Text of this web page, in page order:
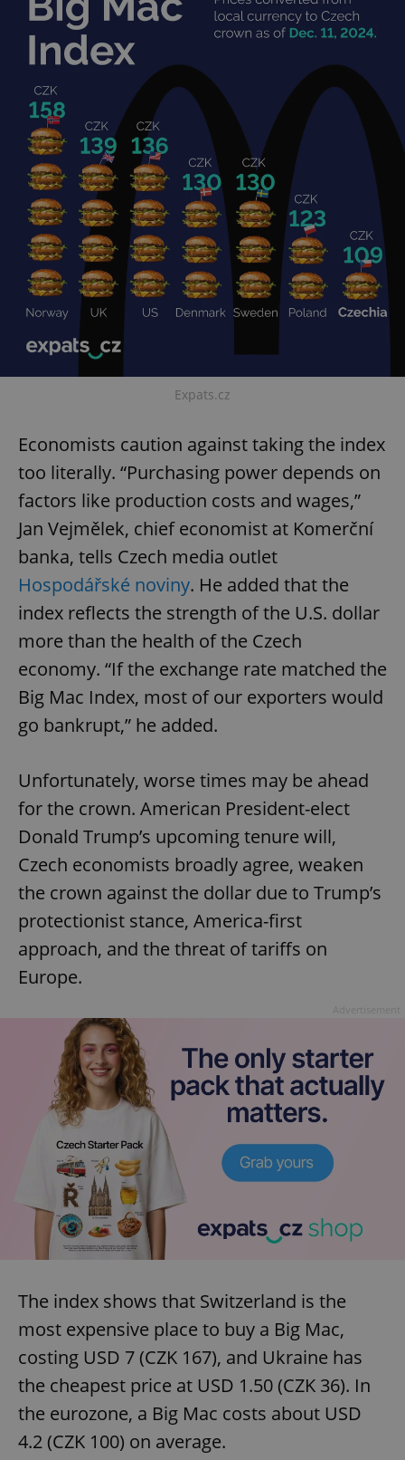
Expats.cz
Economists caution against taking the index
too literally. “Purchasing power depends on
factors like production costs and wages,”
Jan Vejmělek, chief economist at Komerční
banka, tells Czech media outlet
Hospodářské noviny. He added that the
index reflects the strength of the U.S. dollar
more than the health of the Czech
economy. “If the exchange rate matched the
Big Mac Index, most of our exporters would
go bankrupt,” he added.
Unfortunately, worse times may be ahead
for the crown. American President-elect
Donald Trump’s upcoming tenure will,
Czech economists broadly agree, weaken
the crown against the dollar due to Trump’s
protectionist stance, America-first
approach, and the threat of tariffs on
Europe.
The index shows that Switzerland is the
most expensive place to buy a Big Mac,
costing USD 7 (CZK 167), and Ukraine has
the cheapest price at USD 1.50 (CZK 36). In
the eurozone, a Big Mac costs about USD
4.2 (CZK 100) on average.